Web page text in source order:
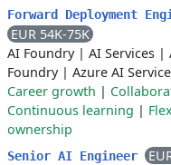
Forward Deployment
EUR 54K-75K
AI Foundry| AI Services |
Foundry| Azure AI
Career growth |
Continuous learning |
ownership
Senior AI Engineer